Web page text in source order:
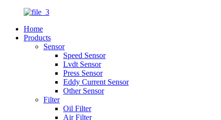
Home
Products
Sensor
Speed Sensor
Lvdt Sensor
Press Sensor
Eddy Current Sensor
Other Sensor
Filter
Oil Filter
Air Filter